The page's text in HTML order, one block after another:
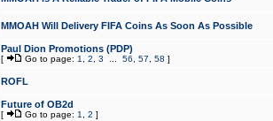
MMOAH Will Delivery FIFA Coins As Soon As Possible
Paul Dion Promotions (PDP)
[ Go to page: 1 2 3 56 57 58 ]
ROFL
Future of OB2d
[ Go to page: 1 2 ]